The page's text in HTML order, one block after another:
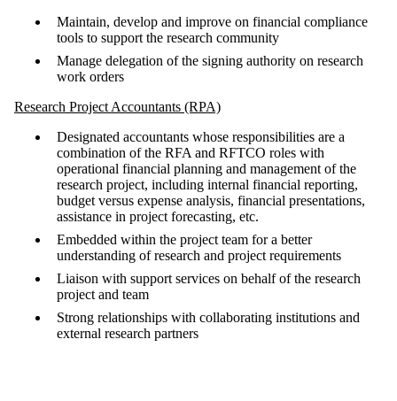
Maintain, develop and improve on financial compliance
tools to support the research community
Manage delegation of the signing authority on research
work orders
Research Project Accountants (RPA)
Designated accountants whose responsibilities are a
combination of the RFA and RFTCO roles with
operational financial planning and management of the
research project, including internal financial reporting,
budget versus expense analysis, financial presentations,
assistance in project forecasting, etc.
Embedded within the project team for a better
understanding of research and project requirements
Liaison with support services on behalf of the research
project and team
Strong relationships with collaborating institutions and
external research partners